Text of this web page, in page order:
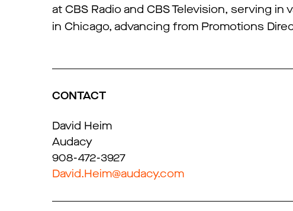
at CBS Radio and CBS Television, serving
in Chicago, advancing from Promotions
CONTACT
David Heim
Audacy
908-472-3927
David.Heim@audacy.com